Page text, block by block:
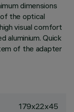
dimensions
the optical
visual comfort
aluminium. Quick
of the adapter
179x22x45